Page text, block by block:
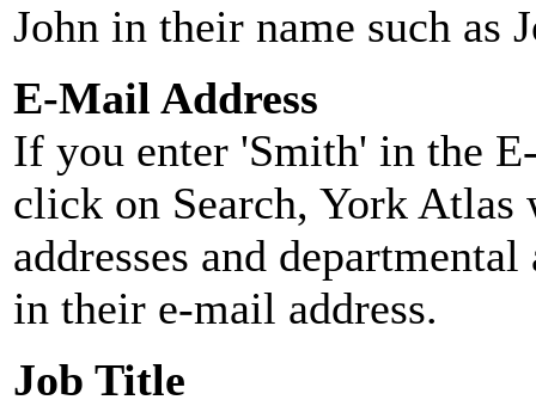
John in their name such as
E-Mail Address
If you enter 'Smith' in the
click on Search, York
addresses and
in their e-mail address.
Job Title